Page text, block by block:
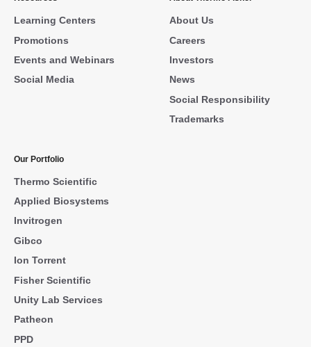
Learning Centers
Promotions
Events and Webinars
Social Media
About Us
Careers
Investors
News
Social Responsibility
Trademarks
Our Portfolio
Thermo Scientific
Applied Biosystems
Invitrogen
Gibco
Ion Torrent
Fisher Scientific
Unity Lab Services
Patheon
PPD